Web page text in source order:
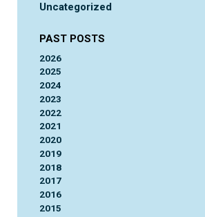
Uncategorized
PAST POSTS
2026
2025
2024
2023
2022
2021
2020
2019
2018
2017
2016
2015